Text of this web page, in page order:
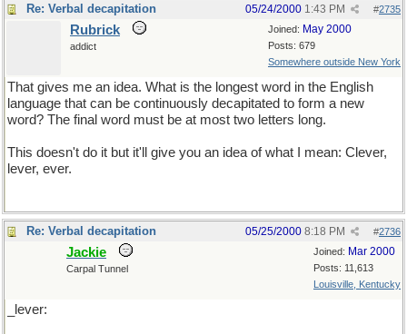
Re: Verbal decapitation #2735
05/24/2000 1:43 PM
Joined: May 2000
Posts: 679
Somewhere outside New York
Rubrick
addict
That gives me an idea. What is the longest word in the English
language that can be continuously decapitated to form a new
word? The final word must be at most two letters long.
This doesn't do it but it'll give you an idea of what I mean: Clever,
lever, ever.
Re: Verbal decapitation #2736
05/25/2000 8:18 PM
Joined: Mar 2000
Posts: 11,613
Louisville, Kentucky
Jackie
Carpal Tunnel
_lever: